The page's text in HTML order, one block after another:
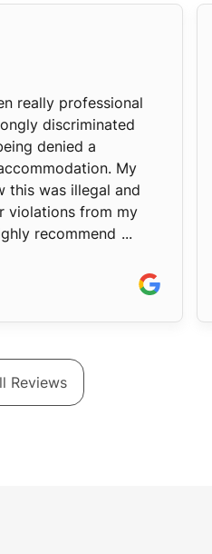
really professional
discriminated
denied a
My
this was illegal and
violations from my
recommend ...
Reviews